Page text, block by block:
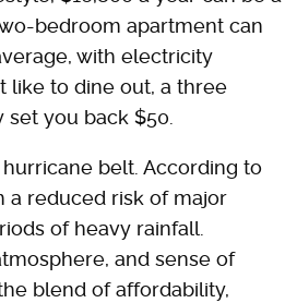
bedroom apartment can
with electricity
like to dine out, a three
you back $50.
belt. According to
a reduced risk of major
of heavy rainfall.
and sense of
blend of affordability,